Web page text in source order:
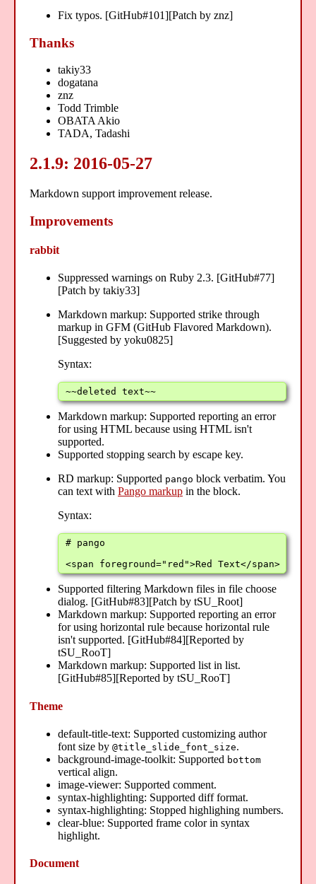
Fix typos. [GitHub#101][Patch by znz]
Thanks
takiy33
dogatana
znz
Todd Trimble
OBATA Akio
TADA, Tadashi
2.1.9: 2016-05-27
Markdown support improvement release.
Improvements
rabbit
Suppressed warnings on Ruby 2.3. [GitHub#77]
[Patch by takiy33]
Markdown markup: Supported strike through
markup in GFM (GitHub Flavored Markdown).
[Suggested by yoku0825]
Syntax:
~~deleted text~~
Markdown markup: Supported reporting an error
for using HTML because using HTML isn't
supported.
Supported stopping search by escape key.
RD markup: Supported pango block verbatim. You
can text with Pango markup in the block.
Syntax:
# pango
<span foreground="red">Red Text</span>
Supported filtering Markdown files in file choose
dialog. [GitHub#83][Patch by tSU_Root]
Markdown markup: Supported reporting an error
for using horizontal rule because horizontal rule
isn't supported. [GitHub#84][Reported by
tSU_RooT]
Markdown markup: Supported list in list.
[GitHub#85][Reported by tSU_RooT]
Theme
default-title-text: Supported customizing author
font size by @title_slide_font_size.
background-image-toolkit: Supported bottom
vertical align.
image-viewer: Supported comment.
syntax-highlighting: Supported diff format.
syntax-highlighting: Stopped highlighing numbers.
clear-blue: Supported frame color in syntax
highlight.
Document